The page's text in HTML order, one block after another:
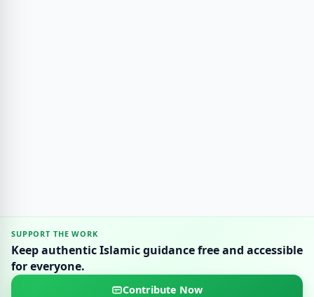
SUPPORT THE WORK
Keep authentic Islamic guidance free and accessible
for everyone.
Contribute Now